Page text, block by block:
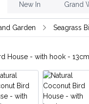
New In Grand
Garden Seagrass